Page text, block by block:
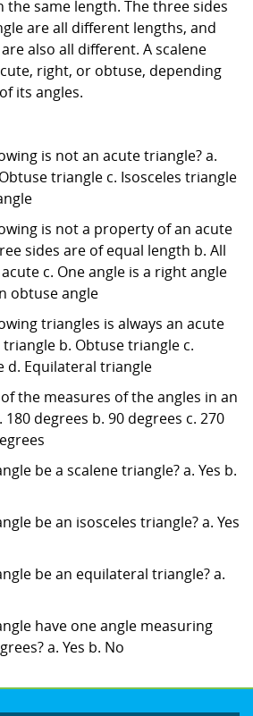
the same length. The three sides
are all different lengths, and
also all different. A scalene
right, or obtuse, depending
its angles.
is not an acute triangle? a.
triangle c. Isosceles triangle
is not a property of an acute
sides are of equal length b. All
c. One angle is a right angle
obtuse angle
triangles is always an acute
b. Obtuse triangle c.
d. Equilateral triangle
the measures of the angles in an
degrees b. 90 degrees c. 270
be a scalene triangle? a. Yes b.
be an isosceles triangle? a. Yes
be an equilateral triangle? a.
have one angle measuring
a. Yes b. No